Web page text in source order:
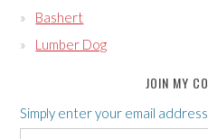
Bashert
Lumber Dog
JOIN MY
Simply enter your email